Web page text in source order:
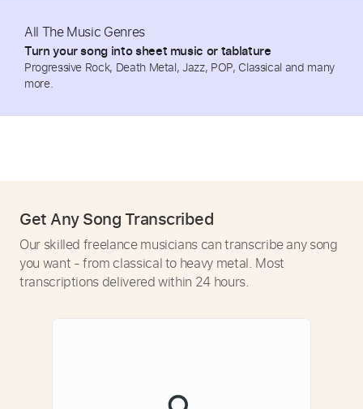
All The Music Genres
Turn your song into sheet music or tablature
Progressive Rock, Death Metal, Jazz, POP, Classical and many
more.
Get Any Song Transcribed
Our skilled freelance musicians can transcribe any song
you want - from classical to heavy metal. Most
transcriptions delivered within 24 hours.